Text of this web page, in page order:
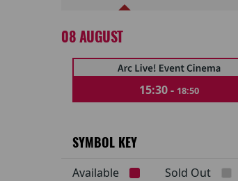
08 AUGUST
15:30 - 18:50
SYMBOL KEY
Available Sold Out